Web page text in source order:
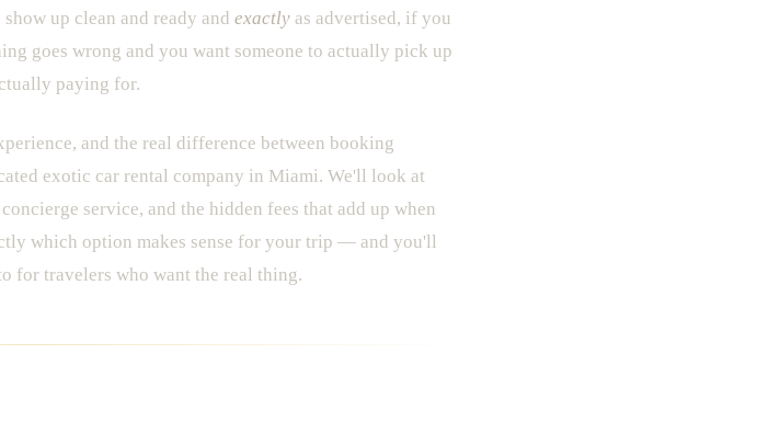
up clean and ready and exactly as advertised, if you
goes wrong and you want someone to actually pick up
paying for.
and the real difference between booking
exotic car rental company in Miami. We'll look at
service, and the hidden fees that add up when
which option makes sense for your trip — and you'll
for travelers who want the real thing.